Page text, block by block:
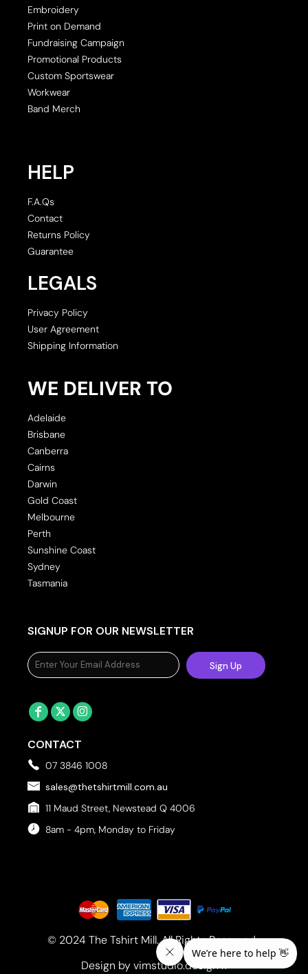
Embroidery
Print on Demand
Fundraising Campaign
Promotional Products
Custom Sportswear
Workwear
Band Merch
HELP
F.A.Qs
Contact
Returns Policy
Guarantee
LEGALS
Privacy Policy
User Agreement
Shipping Information
WE DELIVER TO
Adelaide
Brisbane
Canberra
Cairns
Darwin
Gold Coast
Melbourne
Perth
Sunshine Coast
Sydney
Tasmania
SIGNUP FOR OUR NEWSLETTER
Sign Up
CONTACT
07 3846 1008
sales@thetshirtmill.com.au
11 Maud Street, Newstead Q 4006
8am - 4pm, Monday to Friday
© 2024 The Tshirt Mill. All Rights Reserved.
Design by vimstudio.design x